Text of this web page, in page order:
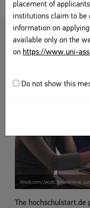
placement of
institutions claim to be
information on
available only on the
on https://www.uni-
Do not show this
iStock.com/
The